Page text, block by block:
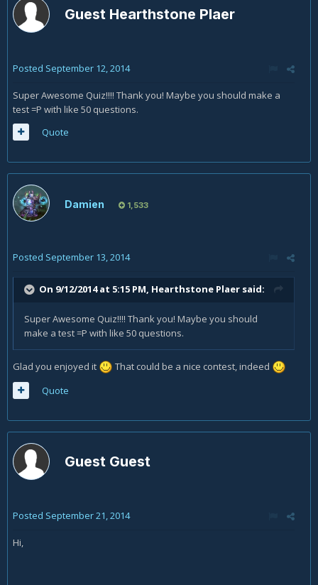
Guest Hearthstone Plaer
Posted September 12, 2014
Super Awesome Quiz!!!! Thank you! Maybe you should make a
test =P with like 50 questions.
Quote
Damien 1,533
Posted September 13, 2014
On 9/12/2014 at 5:15 PM, Hearthstone Plaer said:
Super Awesome Quiz!!!! Thank you! Maybe you should
make a test =P with like 50 questions.
Glad you enjoyed it
That could be a nice contest, indeed
Quote
Guest Guest
Posted September 21, 2014
Hi,